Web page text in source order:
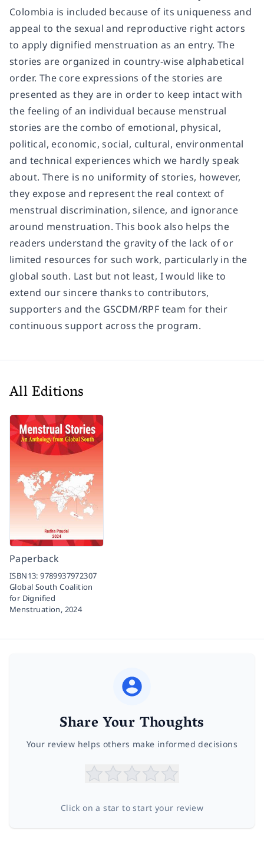
Colombia is included because of its uniqueness and
appeal to the sexual and reproductive right actors
to apply dignified menstruation as an entry. The
stories are organized in country-wise alphabetical
order. The core expressions of the stories are
presented as they are in order to keep intact with
the feeling of an individual because menstrual
stories are the combo of emotional, physical,
political, economic, social, cultural, environmental
and technical experiences which we hardly speak
about. There is no uniformity of stories, however,
they expose and represent the real context of
menstrual discrimination, silence, and ignorance
around menstruation. This book also helps the
readers understand the gravity of the lack of or
limited resources for such work, particularly in the
global south. Last but not least, I would like to
extend our sincere thanks to contributors,
supporters and the GSCDM/RPF team for their
continuous support across the program.
All Editions
Paperback
ISBN13:9789937972307
Global South Coalition
for Dignified
Menstruation, 2024
Share Your Thoughts
Your review helps others make informed decisions
Click on a star to start your review